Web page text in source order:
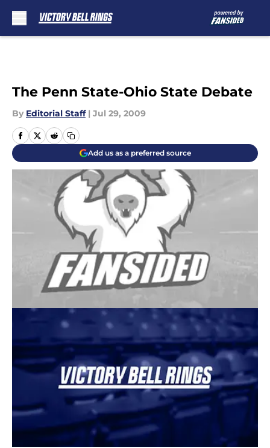
The Penn State-Ohio State Debate
By Editorial Staff | Jul 29, 2009
Add us as a preferred source